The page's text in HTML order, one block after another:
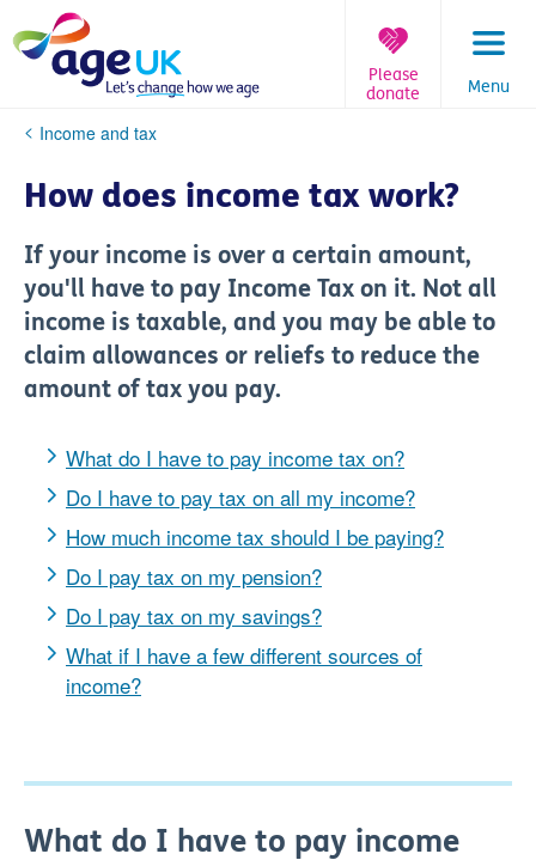
to
content
Menu
Please
donate
You
here:
Income and tax
How does income tax work?
If your income is over a certain amount,
you'll have to pay Income Tax on it. Not all
income is taxable, and you may be able to
claim allowances or reliefs to reduce the
amount of tax you pay.
What do I have to pay income tax on?
Do I have to pay tax on all my income?
How much income tax should I be paying?
Do I pay tax on my pension?
Do I pay tax on my savings?
What if I have a few different sources of
income?
What do I have to pay income